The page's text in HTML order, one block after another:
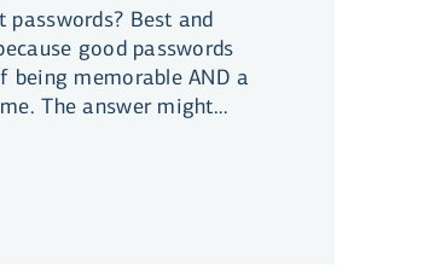
Best and
good passwords
being memorable AND a
The answer might